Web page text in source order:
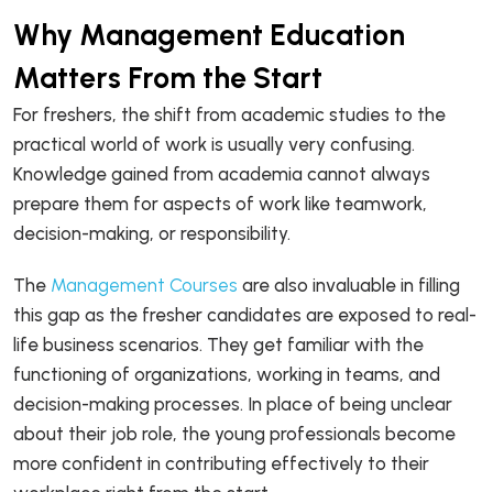
Why Management Education
Matters From the Start
For freshers, the shift from academic studies to the
practical world of work is usually very confusing.
Knowledge gained from academia cannot always
prepare them for aspects of work like teamwork,
decision-making, or responsibility.
The Management Courses are also invaluable in filling
this gap as the fresher candidates are exposed to real-
life business scenarios. They get familiar with the
functioning of organizations, working in teams, and
decision-making processes. In place of being unclear
about their job role, the young professionals become
more confident in contributing effectively to their